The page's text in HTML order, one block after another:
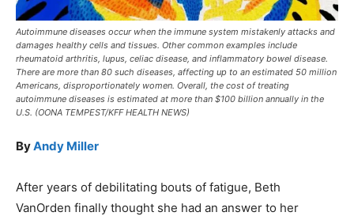
Autoimmune diseases occur when the immune system mistakenly attacks and
damages healthy cells and tissues. Other common examples include
rheumatoid arthritis, lupus, celiac disease, and inflammatory bowel disease.
There are more than 80 such diseases, affecting up to an estimated 50 million
Americans, disproportionately women. Overall, the cost of treating
autoimmune diseases is estimated at more than $100 billion annually in the
U.S. (OONA TEMPEST/KFF HEALTH NEWS)
ByAndy Miller
After years of debilitating bouts of fatigue, Beth
VanOrden finally thought she had an answer to her